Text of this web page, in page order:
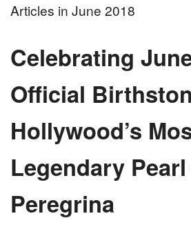
Articles in June 2018
Celebrating
Official
Hollywood’s
Legendary
Peregrina